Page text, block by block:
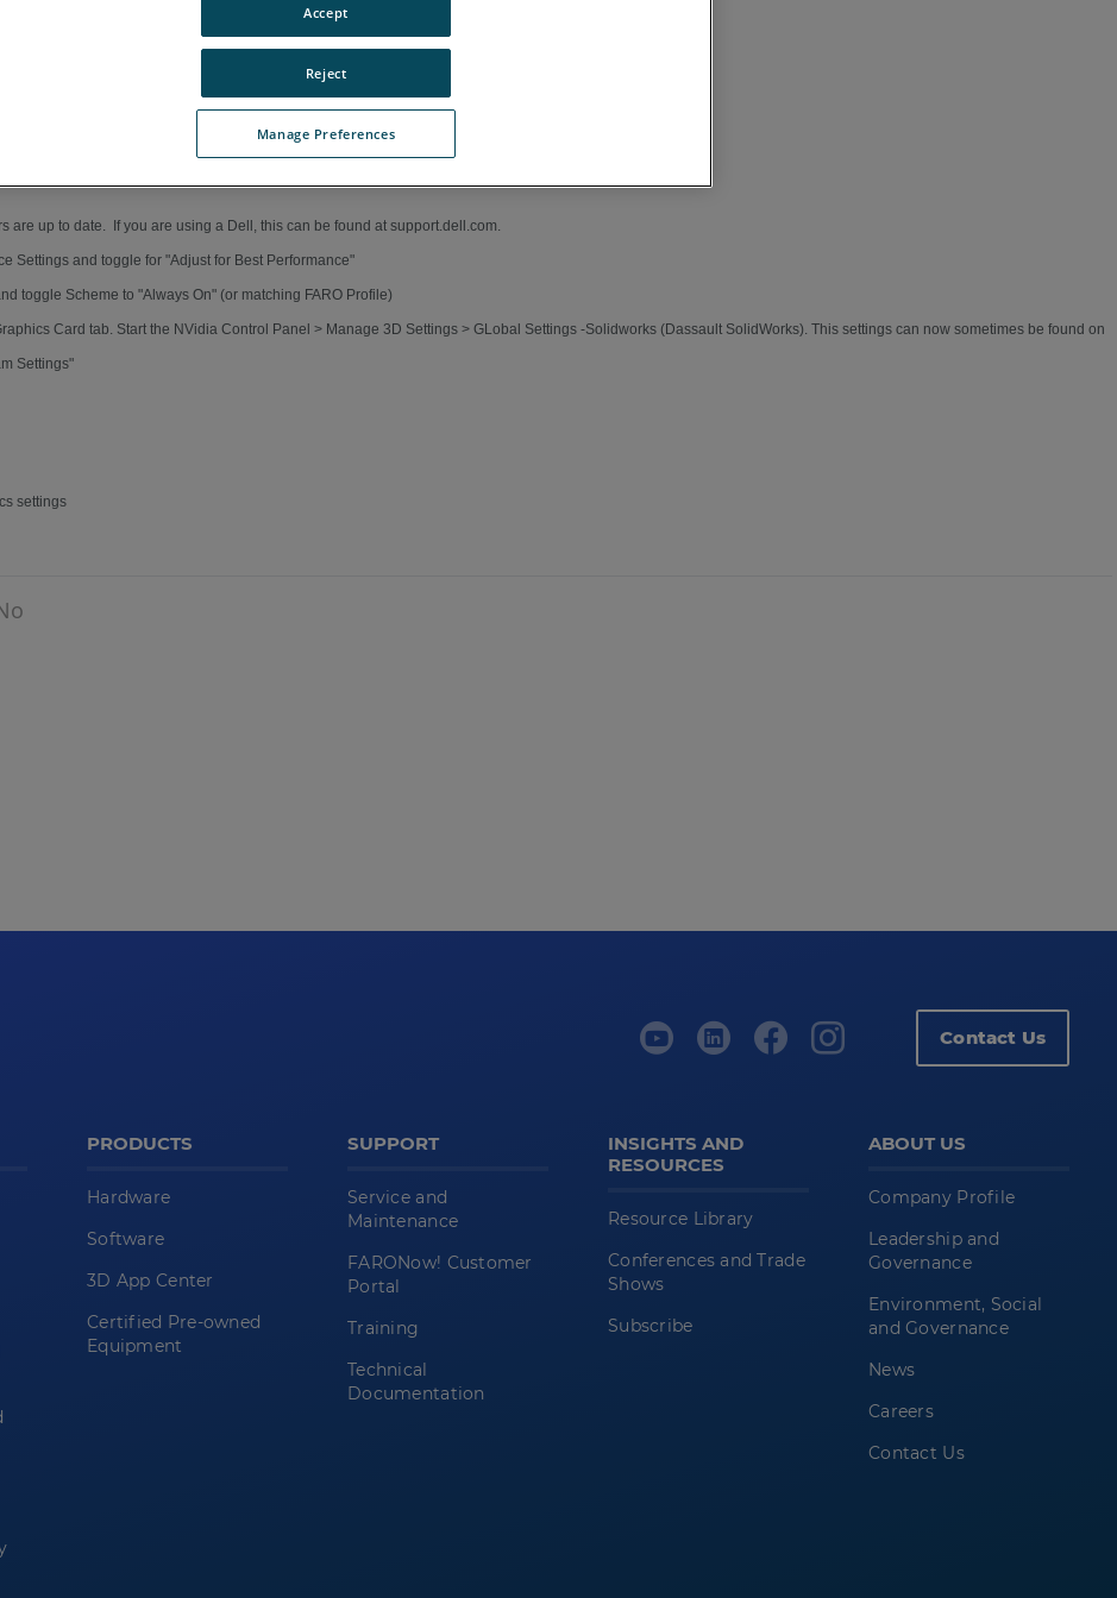
up to date. If you are using a Dell, this can be found at support.dell.com.
Settings and toggle for "Adjust for Best Performance"
toggle Scheme to "Always On" (or matching FARO Profile)
Card tab. Start the NVidia Control Panel > Manage 3D Settings > GLobal Settings -Solidworks (Dassault SolidWorks). This settings can now sometimes be found on
Settings"
settings
Contact Us
PRODUCTS
Hardware
Software
3D App Center
Certified Pre-owned
Equipment
SUPPORT
Service and
Maintenance
FARONow! Customer
Portal
Training
Technical
Documentation
INSIGHTS AND
RESOURCES
Resource Library
Conferences and Trade
Shows
Subscribe
ABOUT US
Company Profile
Leadership and
Governance
Environment, Social
and Governance
News
Careers
Contact Us
Manage Preferences
Reject
Accept